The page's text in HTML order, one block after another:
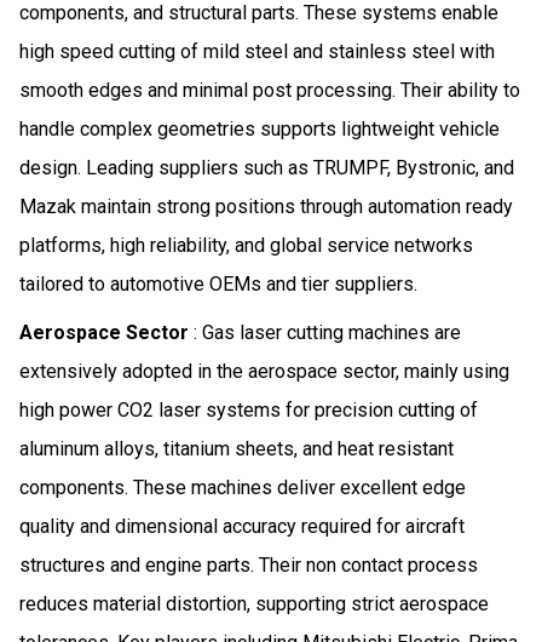
components, and structural parts. These systems enable
high speed cutting of mild steel and stainless steel with
smooth edges and minimal post processing. Their ability to
handle complex geometries supports lightweight vehicle
design. Leading suppliers such as TRUMPF, Bystronic, and
Mazak maintain strong positions through automation ready
platforms, high reliability, and global service networks
tailored to automotive OEMs and tier suppliers.
Aerospace Sector : Gas laser cutting machines are
extensively adopted in the aerospace sector, mainly using
high power CO2 laser systems for precision cutting of
aluminum alloys, titanium sheets, and heat resistant
components. These machines deliver excellent edge
quality and dimensional accuracy required for aircraft
structures and engine parts. Their non contact process
reduces material distortion, supporting strict aerospace